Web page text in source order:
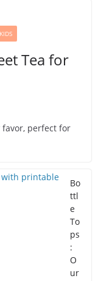
KIDS
Tea for
perfect for
Bo
ttl
e
To
ps
:
O
ur